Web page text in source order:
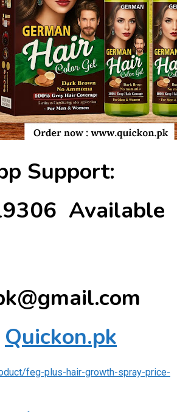
Support:
Available
Quickon.pk
feg-plus-hair-growth-spray-price-